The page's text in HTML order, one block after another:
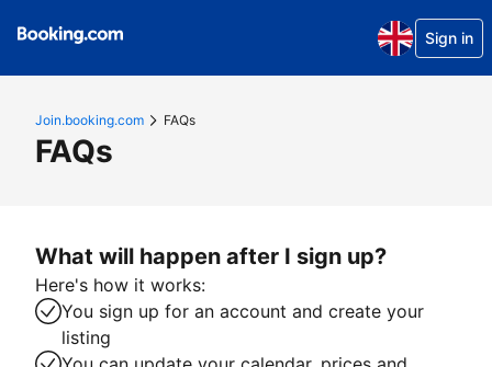
Sign in
Join.booking.com FAQs
FAQs
What will happen after I sign up?
Here's how it works:
You sign up for an account and create your
listing